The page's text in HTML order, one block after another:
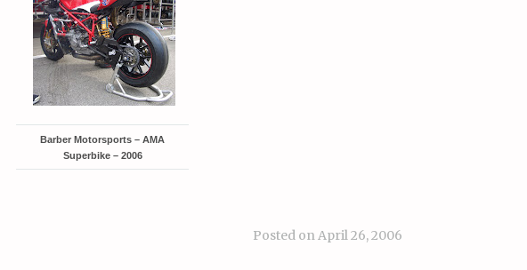
Barber Motorsports – AMA
Superbike – 2006
Posted onApril 26, 2006